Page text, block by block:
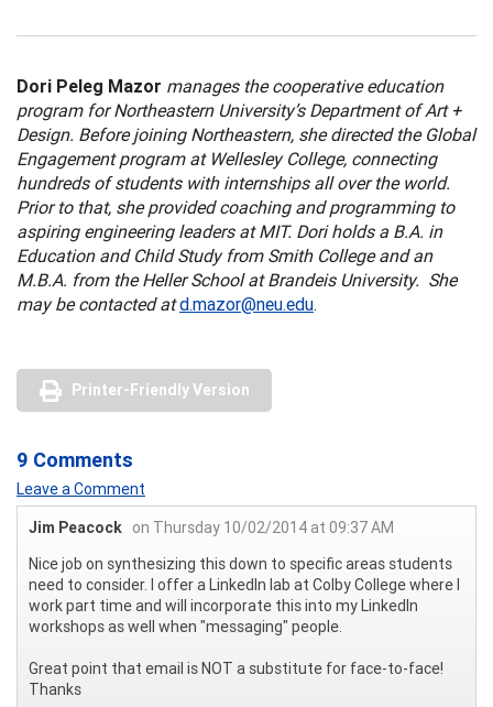
Dori Peleg Mazor manages the cooperative education
program for Northeastern University’s Department of Art +
Design. Before joining Northeastern, she directed the Global
Engagement program at Wellesley College, connecting
hundreds of students with internships all over the world.
Prior to that, she provided coaching and programming to
aspiring engineering leaders at MIT. Dori holds a B.A. in
Education and Child Study from Smith College and an
M.B.A. from the Heller School at Brandeis University. She
may be contacted at d.mazor@neu.edu.
Printer-Friendly Version
9 Comments
Leave a Comment
Jim Peacock on Thursday 10/02/2014 at 09:37 AM
Nice job on synthesizing this down to specific areas students
need to consider. I offer a LinkedIn lab at Colby College where I
work part time and will incorporate this into my LinkedIn
workshops as well when "messaging" people.
Great point that email is NOT a substitute for face-to-face!
Thanks